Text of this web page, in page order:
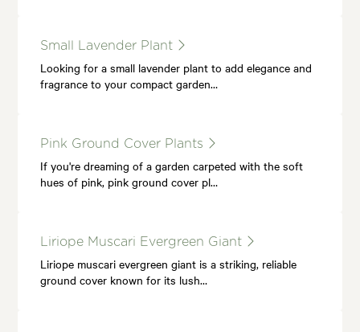
Small Lavender Plant
Looking for a small lavender plant to add elegance and
fragrance to your compact garden…
Pink Ground Cover Plants
If you're dreaming of a garden carpeted with the soft
hues of pink, pink ground cover pl…
Liriope Muscari Evergreen Giant
Liriope muscari evergreen giant is a striking, reliable
ground cover known for its lush…